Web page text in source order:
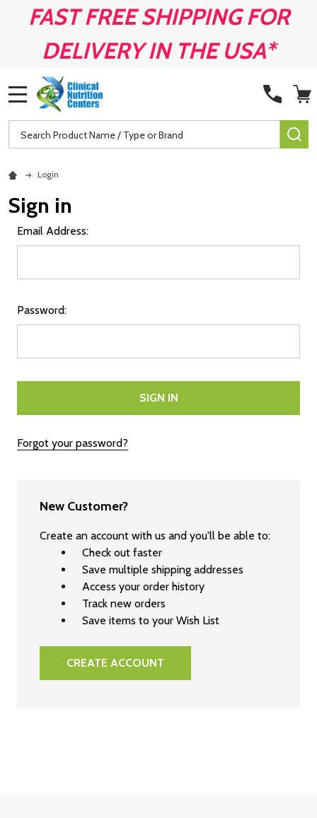
FAST FREE SHIPPING FOR
DELIVERY IN THE USA*
Search
Login
Sign in
Email Address:
Password:
Forgot your password?
New Customer?
Create an account with us and you'll be able to:
Check out faster
Save multiple shipping addresses
Access your order history
Track new orders
Save items to your Wish List
CREATE ACCOUNT